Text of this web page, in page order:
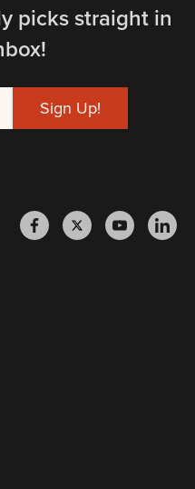
picks straight in